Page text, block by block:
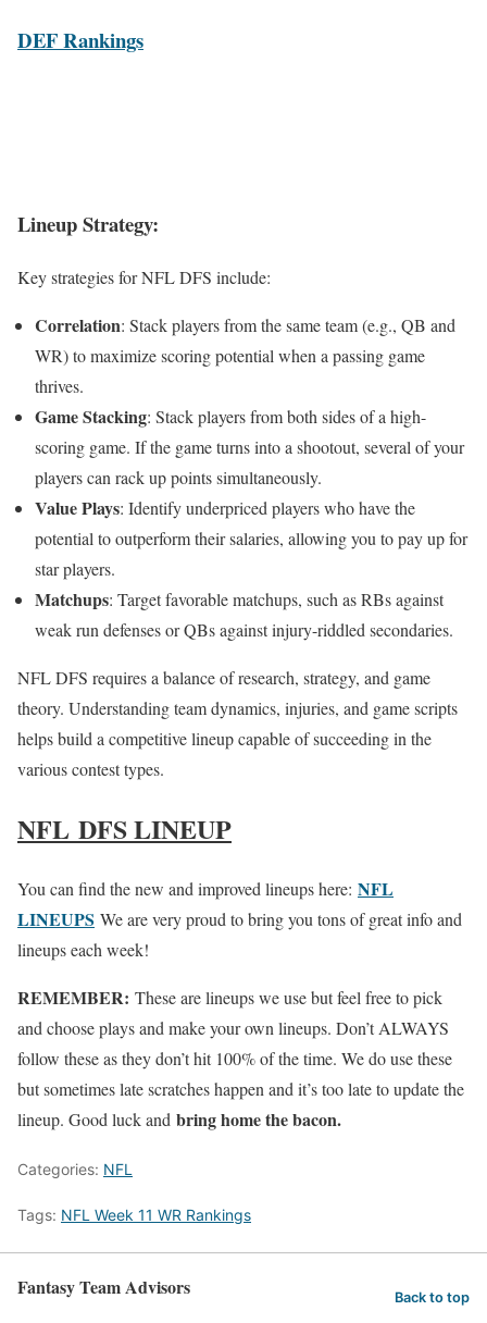
DEF Rankings
Lineup Strategy:
Key strategies for NFL DFS include:
Correlation: Stack players from the same team (e.g., QB and
WR) to maximize scoring potential when a passing game
thrives.
Game Stacking: Stack players from both sides of a high-
scoring game. If the game turns into a shootout, several of your
players can rack up points simultaneously.
Value Plays: Identify underpriced players who have the
potential to outperform their salaries, allowing you to pay up for
star players.
Matchups: Target favorable matchups, such as RBs against
weak run defenses or QBs against injury-riddled secondaries.
NFL DFS requires a balance of research, strategy, and game
theory. Understanding team dynamics, injuries, and game scripts
helps build a competitive lineup capable of succeeding in the
various contest types.
NFL DFS LINEUP
You can find the new and improved lineups here: NFL
LINEUPS We are very proud to bring you tons of great info and
lineups each week!
REMEMBER: These are lineups we use but feel free to pick
and choose plays and make your own lineups. Don’t ALWAYS
follow these as they don’t hit 100% of the time. We do use these
but sometimes late scratches happen and it’s too late to update the
lineup. Good luck and bring home the bacon.
Categories: NFL
Tags: NFL Week 11 WR Rankings
Fantasy Team Advisors Back to top